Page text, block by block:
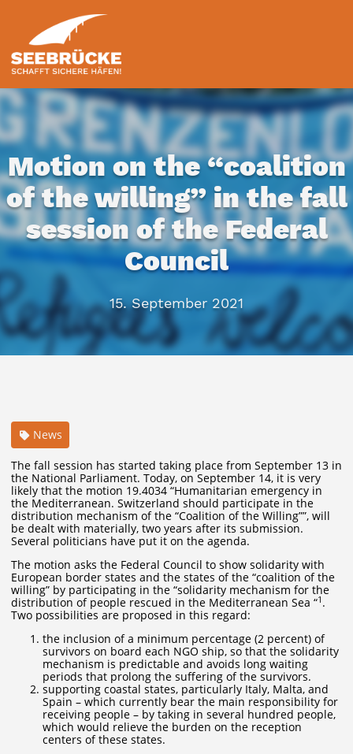
Motion on the “coalition
of the willing” in the fall
session of the Federal
Council
15. September 2021
News
The fall session has started taking place from September 13 in
the National Parliament. Today, on September 14, it is very
likely that the motion 19.4034 “Humanitarian emergency in
the Mediterranean. Switzerland should participate in the
distribution mechanism of the “Coalition of the Willing””, will
be dealt with materially, two years after its submission.
Several politicians have put it on the agenda.
The motion asks the Federal Council to show solidarity with
European border states and the states of the “coalition of the
willing” by participating in the “solidarity mechanism for the
distribution of people rescued in the Mediterranean Sea “1 .
Two possibilities are proposed in this regard:
the inclusion of a minimum percentage (2 percent) of
survivors on board each NGO ship, so that the solidarity
mechanism is predictable and avoids long waiting
periods that prolong the suffering of the survivors.
supporting coastal states, particularly Italy, Malta, and
Spain – which currently bear the main responsibility for
receiving people – by taking in several hundred people,
which would relieve the burden on the reception
centers of these states.